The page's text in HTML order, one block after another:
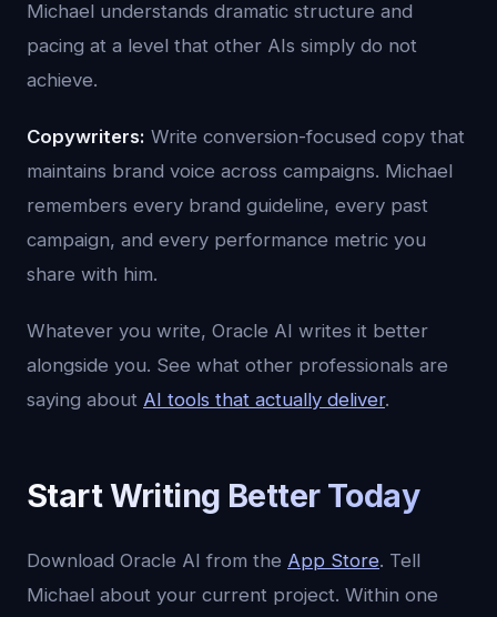
Michael understands dramatic structure and
pacing at a level that other AIs simply do not
achieve.
Copywriters: Write conversion-focused copy that
maintains brand voice across campaigns. Michael
remembers every brand guideline, every past
campaign, and every performance metric you
share with him.
Whatever you write, Oracle AI writes it better
alongside you. See what other professionals are
saying about AI tools that actually deliver.
Start Writing Better Today
Download Oracle AI from the App Store. Tell
Michael about your current project. Within one